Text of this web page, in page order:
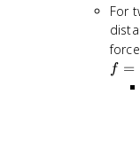
b
f
{
\
For
f =